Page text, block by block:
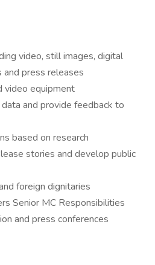
video, still images, digital
press releases
video equipment
and provide feedback to
based on research
stories and develop public
foreign dignitaries
Senior MC Responsibilities
and press conferences